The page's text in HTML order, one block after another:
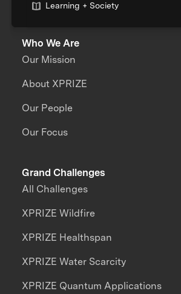
Learning + Society
Who We Are
Our Mission
About XPRIZE
Our People
Our Focus
Grand Challenges
All Challenges
XPRIZE Wildfire
XPRIZE Healthspan
XPRIZE Water Scarcity
XPRIZE Quantum Applications